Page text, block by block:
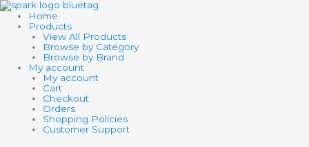
Skip
to
content
Home
Products
View All Products
Browse by Category
Browse by Brand
My account
My account
Cart
Checkout
Orders
Shopping Policies
Customer Support
Search
products
Search
products